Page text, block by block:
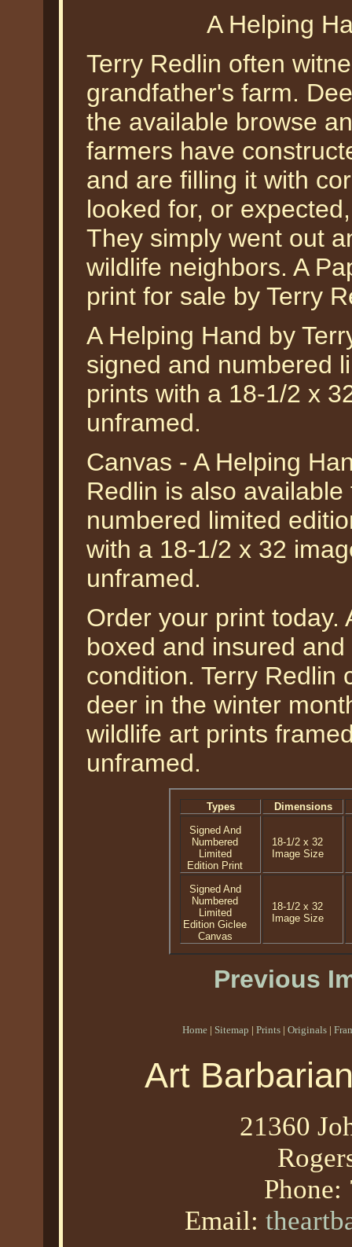
A Helping
Terry Redlin often
grandfather's farm.
the available browse
farmers have
and are filling it with
looked for, or
They simply went out
wildlife neighbors. A
print for sale by Terry
A Helping Hand by
signed and numbered
prints with a 18-1/2 x
unframed.
Canvas - A Helping
Redlin is also
numbered limited
with a 18-1/2 x 32
unframed.
Order your print today.
boxed and insured
condition. Terry Redlin
deer in the winter
wildlife art prints
unframed.
Types
Dimensions
Signed And
Numbered
Limited
Edition Print
18-1/2 x 32
Image Size
Signed And
Numbered
Limited
Edition Giclee
Canvas
18-1/2 x 32
Image Size
Previous
Home | Sitemap | Prints | Originals |
Art
21360
Phone:
Email: